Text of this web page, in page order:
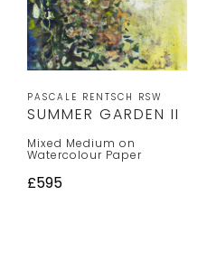
PASCALE RENTSCH RSW
SUMMER GARDEN II
Mixed Medium on
Watercolour Paper
£595